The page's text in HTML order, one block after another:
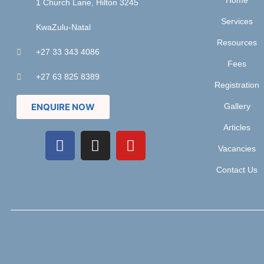
1 Church Lane, Hilton 3245
KwaZulu-Natal
+27 33 343 4086
+27 63 825 8389
ENQUIRE NOW
Services
Resources
Fees
Registration
Gallery
Articles
Vacancies
Contact Us